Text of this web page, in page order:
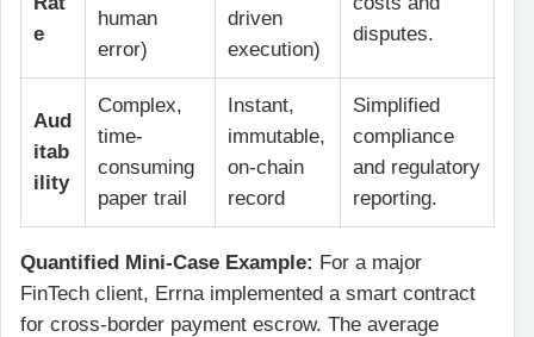
e
human
error)
driven
execution)
disputes.
Aud
itab
ility
Complex,
time-
consuming
paper trail
Instant,
immutable,
on-chain
record
Simplified
compliance
and regulatory
reporting.
Quantified Mini-Case Example: For a major
FinTech client, Errna implemented a smart contract
for cross-border payment escrow. The average